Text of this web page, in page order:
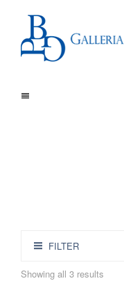
FILTER
Showing all 3 results